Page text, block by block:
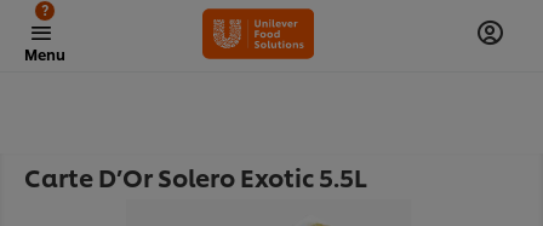
Menu
?
Carte D’Or Solero Exotic 5.5L